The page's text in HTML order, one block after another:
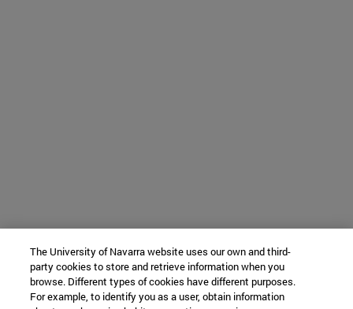
The University of Navarra website uses our own and third-
party cookies to store and retrieve information when you
browse. Different types of cookies have different purposes.
For example, to identify you as a user, obtain information